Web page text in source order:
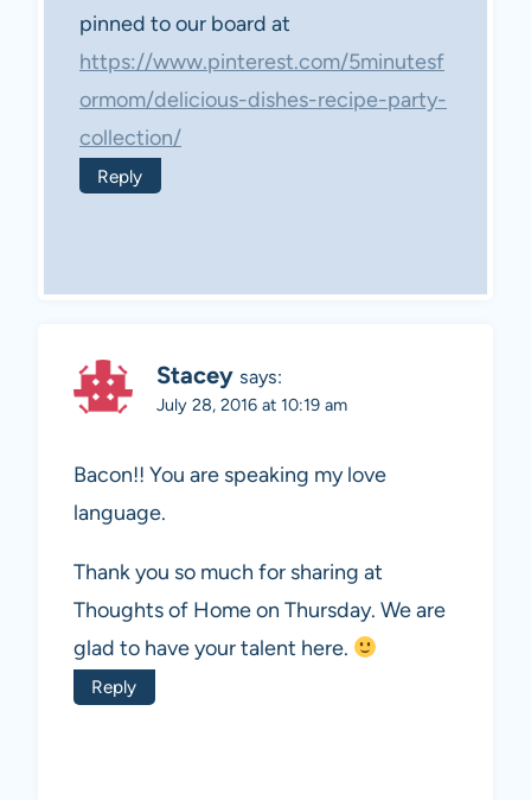
pinned to our board at
https://www.pinterest.com/5minutesf
ormom/delicious-dishes-recipe-party-
collection/
Reply
Stacey says:
July 28, 2016 at 10:19 am
Bacon!! You are speaking my love
language.
Thank you so much for sharing at
Thoughts of Home on Thursday. We are
glad to have your talent here.
Reply